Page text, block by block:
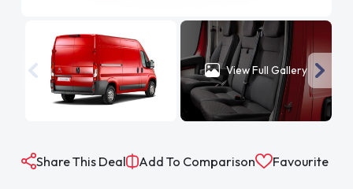
View Full Gallery
Share This Deal Add To Comparison Favourite